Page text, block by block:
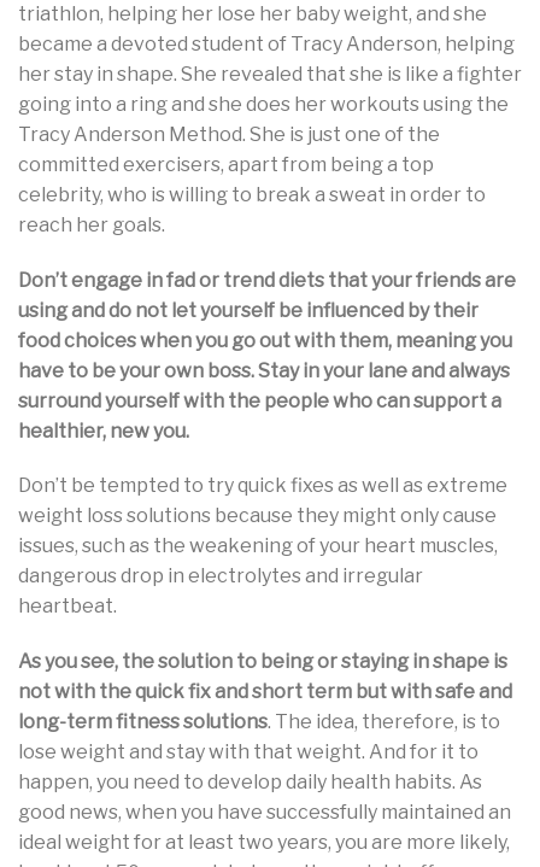
triathlon, helping her lose her baby weight, and she
became a devoted student of Tracy Anderson, helping
her stay in shape. She revealed that she is like a fighter
going into a ring and she does her workouts using the
Tracy Anderson Method. She is just one of the
committed exercisers, apart from being a top
celebrity, who is willing to break a sweat in order to
reach her goals.
Don’t engage in fad or trend diets that your friends are
using and do not let yourself be influenced by their
food choices when you go out with them, meaning you
have to be your own boss. Stay in your lane and always
surround yourself with the people who can support a
healthier, new you.
Don’t be tempted to try quick fixes as well as extreme
weight loss solutions because they might only cause
issues, such as the weakening of your heart muscles,
dangerous drop in electrolytes and irregular
heartbeat.
As you see, the solution to being or staying in shape is
not with the quick fix and short term but with safe and
long-term fitness solutions. The idea, therefore, is to
lose weight and stay with that weight. And for it to
happen, you need to develop daily health habits. As
good news, when you have successfully maintained an
ideal weight for at least two years, you are more likely,